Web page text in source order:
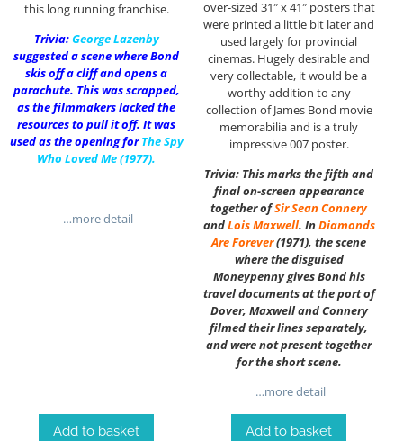
this long running franchise.
Trivia:George Lazenby
suggested a scene where Bond
skis off a cliff and opens a
parachute. This was scrapped,
as the filmmakers lacked the
resources to pull it off. It was
used as the opening for The Spy
Who Loved Me(1977).
…more detail
Add to basket
over-sized 31″ x 41″ posters that
were printed a little bit later and
used largely for provincial
cinemas. Hugely desirable and
very collectable, it would be a
worthy addition to any
collection of James Bond movie
memorabilia and is a truly
impressive 007 poster.
Trivia: This marks the fifth and
final on-screen appearance
together ofSirSean Connery
andLois Maxwell. InDiamonds
Are Forever(1971), the scene
where the disguised
Moneypenny gives Bond his
travel documents at the port of
Dover, Maxwell and Connery
filmed their lines separately,
and were not present together
for the short scene.
…more detail
Add to basket